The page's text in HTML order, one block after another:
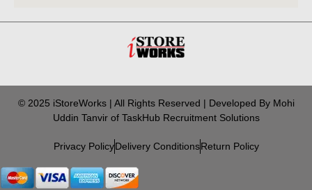
© 2025 iStoreWorks | All Rights Reserved | Developed By Mohi
Uddin Tanvir of TaskHub Recruitment Solutions
Privacy PolicyDelivery ConditionsReturn Policy